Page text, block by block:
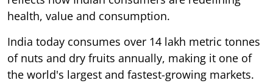
health, value and consumption.
India today consumes over 14 lakh metric tonnes
of nuts and dry fruits annually, making it one of
the world's largest and fastest-growing markets.